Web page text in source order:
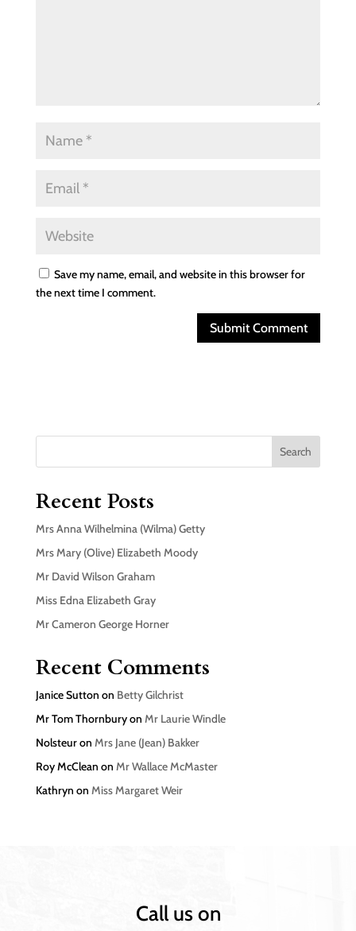
Save my name, email, and website in this browser for
the next time I comment.
Search
Recent Posts
Mrs Anna Wilhelmina (Wilma) Getty
Mrs Mary (Olive) Elizabeth Moody
Mr David Wilson Graham
Miss Edna Elizabeth Gray
Mr Cameron George Horner
Recent Comments
Janice Sutton on Betty Gilchrist
Mr Tom Thornburyon Mr Laurie Windle
Nolsteuron Mrs Jane (Jean) Bakker
Roy McClean on Mr Wallace McMaster
Kathryn on Miss Margaret Weir
Call us on